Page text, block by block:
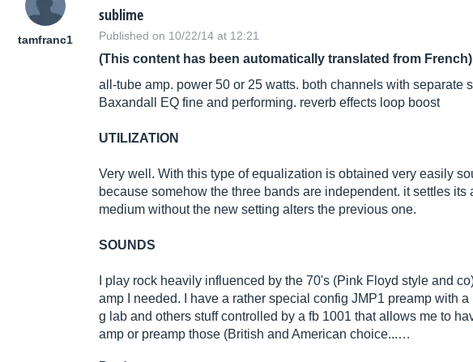
tamfranc1
sublime
Published on 10/22/14 at 12:21
(This content has been automatically translated from French)
all-tube amp. power 50 or 25 watts. both channels with separate
Baxandall EQ fine and performing. reverb effects loop boost
UTILIZATION
Very well. With this type of equalization is obtained very easily
because somehow the three bands are independent. it settles its
medium without the new setting alters the previous one.
SOUNDS
I play rock heavily influenced by the 70's (Pink Floyd style and
amp I needed. I have a rather special config JMP1 preamp with
g lab and others stuff controlled by a fb 1001 that allows me to
amp or preamp those (British and American choice...…